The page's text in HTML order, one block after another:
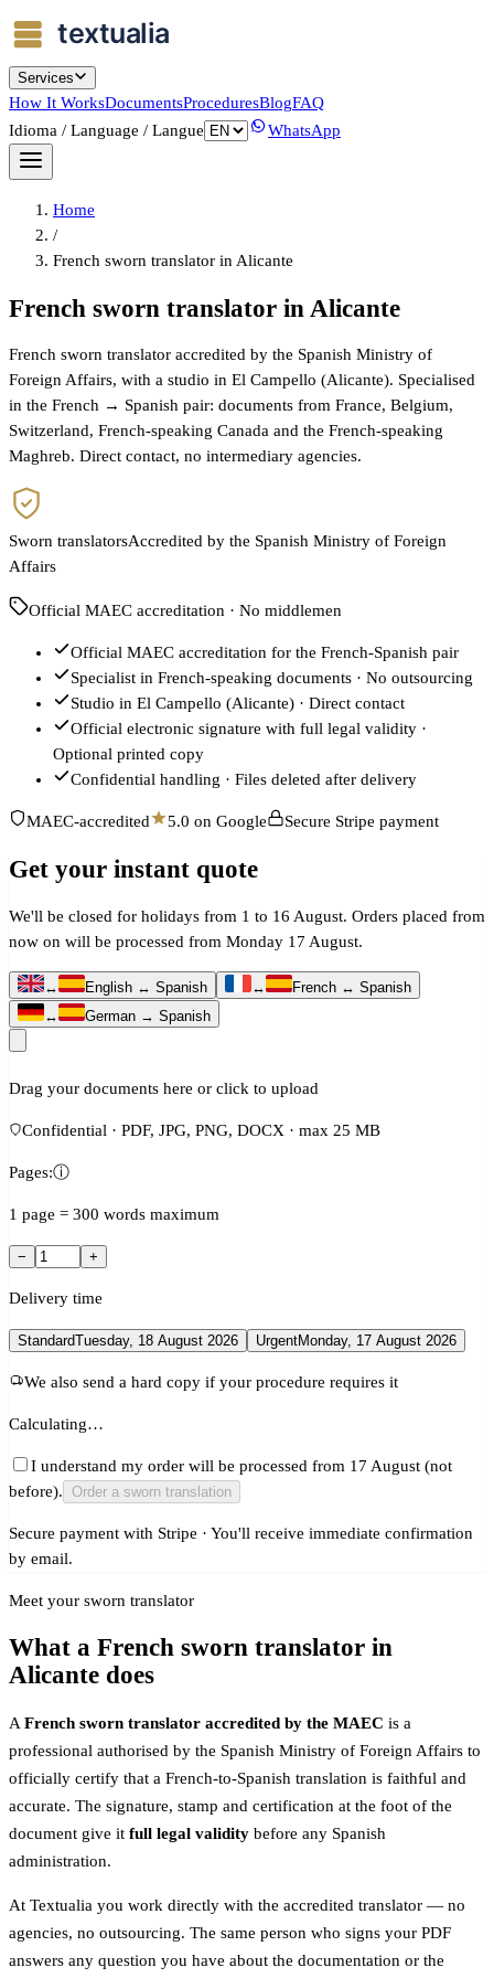
Services
How It WorksDocumentsProceduresBlogFAQ
Idioma / Language / Langue
WhatsApp
Home
/
French sworn translator in Alicante
French sworn translator in Alicante
French sworn translator accredited by the Spanish Ministry of
Foreign Affairs, with a studio in El Campello (Alicante). Specialised
in the French → Spanish pair: documents from France, Belgium,
Switzerland, French-speaking Canada and the French-speaking
Maghreb. Direct contact, no intermediary agencies.
Sworn translatorsAccredited by the Spanish Ministry of Foreign
Affairs
Official MAEC accreditation · No middlemen
Official MAEC accreditation for the French-Spanish pair
Specialist in French-speaking documents · No outsourcing
Studio in El Campello (Alicante) · Direct contact
Official electronic signature with full legal validity ·
Optional printed copy
Confidential handling · Files deleted after delivery
MAEC-accredited 5.0 on Google Secure Stripe payment
Get your instant quote
We'll be closed for holidays from 1 to 16 August. Orders placed from
now on will be processed from Monday 17 August.
↔ English ↔ Spanish ↔
French ↔ Spanish
↔
German → Spanish
Drag your documents here or click to upload
Confidential · PDF, JPG, PNG, DOCX · max 25 MB
Pages:ⓘ
1 page = 300 words maximum
− +
Delivery time
StandardTuesday, 18 August 2026 UrgentMonday, 17 August 2026
We also send a hard copy if your procedure requires it
Calculating…
I understand my order will be processed from 17 August (not
before). Order a sworn translation
Secure payment with Stripe · You'll receive immediate confirmation
by email.
Meet your sworn translator
What a French sworn translator in
Alicante does
A French sworn translator accredited by the MAEC is a
professional authorised by the Spanish Ministry of Foreign Affairs to
officially certify that a French-to-Spanish translation is faithful and
accurate. The signature, stamp and certification at the foot of the
document give it full legal validity before any Spanish
administration.
At Textualia you work directly with the accredited translator — no
agencies, no outsourcing. The same person who signs your PDF
answers any question you have about the documentation or the